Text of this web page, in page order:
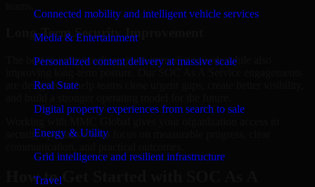
Connected mobility and intelligent vehicle services
Media & Entertainment
Personalized content delivery at massive scale
Real State
Digital property experiences from search to sale
Energy & Utility
Grid intelligence and resilient infrastructure
Travel
Long-Term Security Improvement
The best security work supports immediate needs while also
are designed to help teams close urgent gaps, create better visibility,
security specialists who focus on measurable progress, clear
How to Get Started with SOC As A